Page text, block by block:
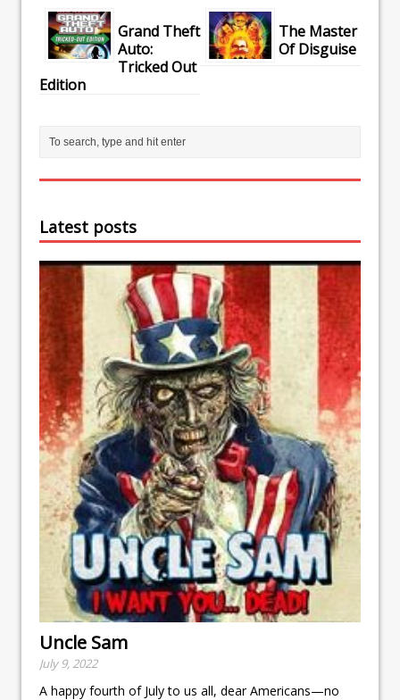
Grand Theft
Auto:
Tricked Out
Edition
The Master
Of Disguise
Latest posts
Uncle Sam
July 9, 2022
A happy fourth of July to us all, dear Americans—no